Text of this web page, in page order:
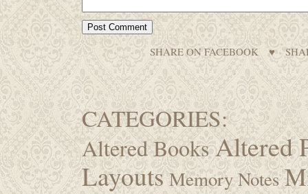
SHARE ON FACEBOOK ♥
CATEGORIES:
Altered BooksAltered
Layouts Memory Notes